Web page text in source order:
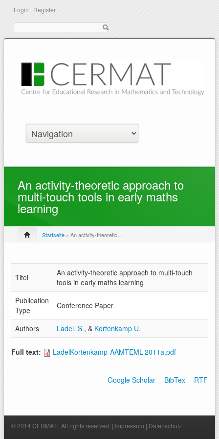
Login | Register
An activity-theoretic approach to
multi-touch tools in early maths
learning
Startseite » An activity-theoretic ...
Titel
An activity-theoretic approach to multi-touch
tools in early maths learning
Publication
Type
Conference Paper
Authors Ladel, S., & Kortenkamp U.
Full text: LadelKortenkamp-AAMTEML-2011a.pdf
Google Scholar BibTex RTF
© 2014 CERMAT | All rights reserved. | Impressum | Datenschutz